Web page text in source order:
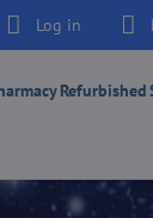
Log in
Refurbished